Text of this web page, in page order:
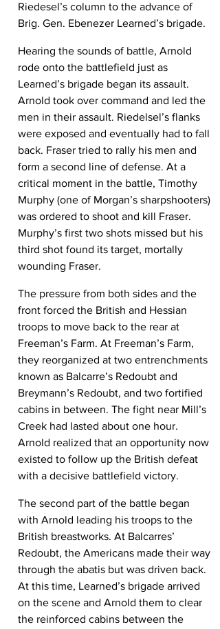
Riedesel’s column to the advance of
Brig. Gen. Ebenezer Learned’s brigade.
Hearing the sounds of battle, Arnold
rode onto the battlefield just as
Learned’s brigade began its assault.
Arnold took over command and led the
men in their assault. Riedelsel’s flanks
were exposed and eventually had to fall
back. Fraser tried to rally his men and
form a second line of defense. At a
critical moment in the battle, Timothy
Murphy (one of Morgan’s sharpshooters)
was ordered to shoot and kill Fraser.
Murphy’s first two shots missed but his
third shot found its target, mortally
wounding Fraser.
The pressure from both sides and the
front forced the British and Hessian
troops to move back to the rear at
Freeman’s Farm. At Freeman’s Farm,
they reorganized at two entrenchments
known as Balcarre’s Redoubt and
Breymann’s Redoubt, and two fortified
cabins in between. The fight near Mill’s
Creek had lasted about one hour.
Arnold realized that an opportunity now
existed to follow up the British defeat
with a decisive battlefield victory.
The second part of the battle began
with Arnold leading his troops to the
British breastworks. At Balcarres’
Redoubt, the Americans made their way
through the abatis but was driven back.
At this time, Learned’s brigade arrived
on the scene and Arnold them to clear
the reinforced cabins between the